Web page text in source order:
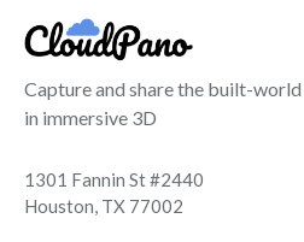
Capture and share the built-world
in immersive 3D
1301 Fannin St #2440
Houston, TX 77002